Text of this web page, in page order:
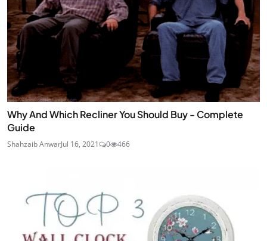
Why And Which Recliner You Should Buy - Complete
Guide
Shahzaib AnwarJul 16, 2021 0 466